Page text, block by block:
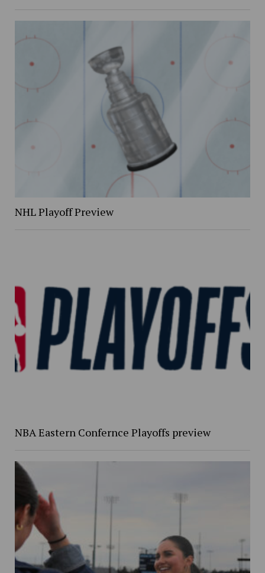
NHL Playoff Preview
NBA Eastern Confernce Playoffs preview